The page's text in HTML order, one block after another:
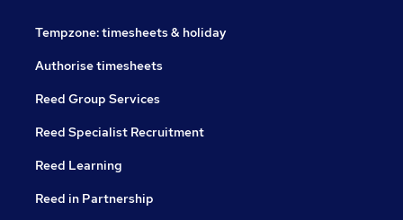
Tempzone: timesheets & holiday
Authorise timesheets
Reed Group Services
Reed Specialist Recruitment
Reed Learning
Reed in Partnership